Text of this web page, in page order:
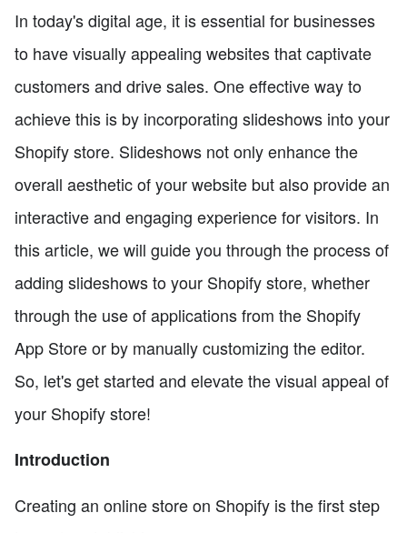
In today's digital age, it is essential for businesses
to have visually appealing websites that captivate
customers and drive sales. One effective way to
achieve this is by incorporating slideshows into your
Shopify store. Slideshows not only enhance the
overall aesthetic of your website but also provide an
interactive and engaging experience for visitors. In
this article, we will guide you through the process of
adding slideshows to your Shopify store, whether
through the use of applications from the Shopify
App Store or by manually customizing the editor.
So, let's get started and elevate the visual appeal of
your Shopify store!
Introduction
Creating an online store on Shopify is the first step